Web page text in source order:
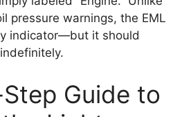
pressure warnings, the EML
indicator—but it should
Guide to